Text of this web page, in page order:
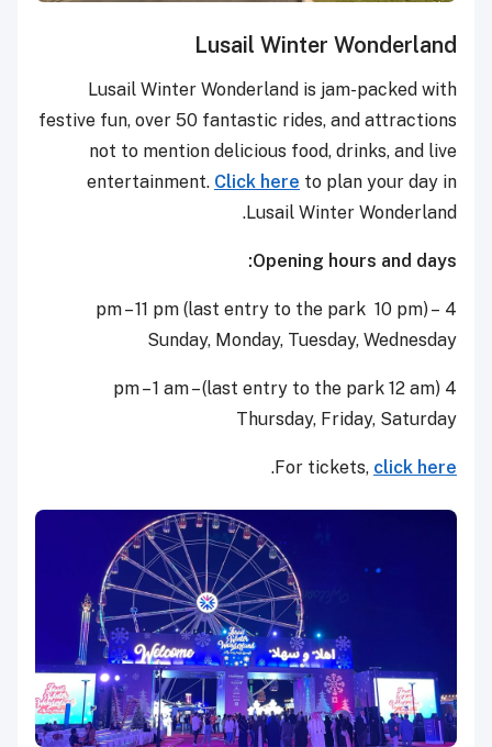
Lusail Winter Wonderland
Lusail Winter Wonderland is jam-packed with
festive fun, over 50 fantastic rides, and attractions
not to mention delicious food, drinks, and live
entertainment. Click here to plan your day in
Lusail Winter Wonderland.
Opening hours and days:
4 pm – 11 pm (last entry to the park 10 pm) –
Sunday, Monday, Tuesday, Wednesday
4 pm – 1 am – (last entry to the park 12 am)
Thursday, Friday, Saturday
For tickets, click here
.